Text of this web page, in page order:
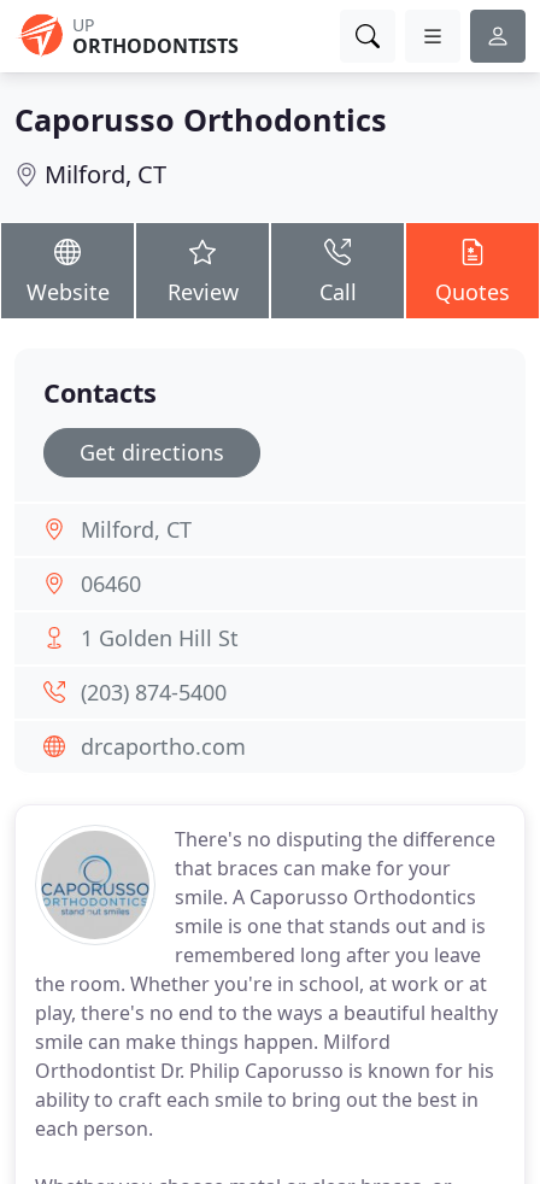
UP
ORTHODONTISTS
Caporusso Orthodontics
Milford, CT
Website Review Call Quotes
There's no disputing the difference
that braces can make for your
smile. A Caporusso Orthodontics
smile is one that stands out and is
remembered long after you leave
the room. Whether you're in school, at work or at
play, there's no end to the ways a beautiful healthy
smile can make things happen. Milford
Orthodontist Dr. Philip Caporusso is known for his
ability to craft each smile to bring out the best in
each person.
Contacts
Get directions
Milford, CT
06460
1 Golden Hill St
(203) 874-5400
drcaportho.com